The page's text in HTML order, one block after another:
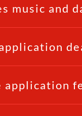
music and
application